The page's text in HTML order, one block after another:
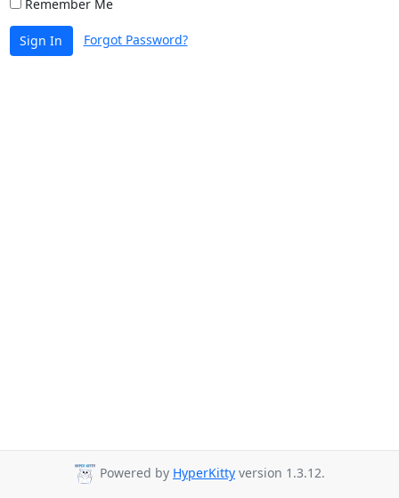
Remember Me
Sign In Forgot Password?
Powered by HyperKitty version 1.3.12.